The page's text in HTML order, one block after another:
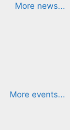
More news...
More events...